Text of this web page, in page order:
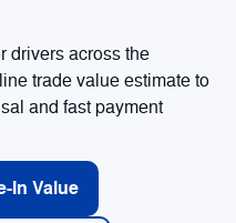
drivers across the
trade value estimate to
and fast payment
In Value